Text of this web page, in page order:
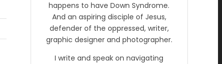
happens to have Down Syndrome.
And an aspiring disciple of Jesus,
defender of the oppressed, writer,
graphic designer and photographer.
I write and speak on navigating